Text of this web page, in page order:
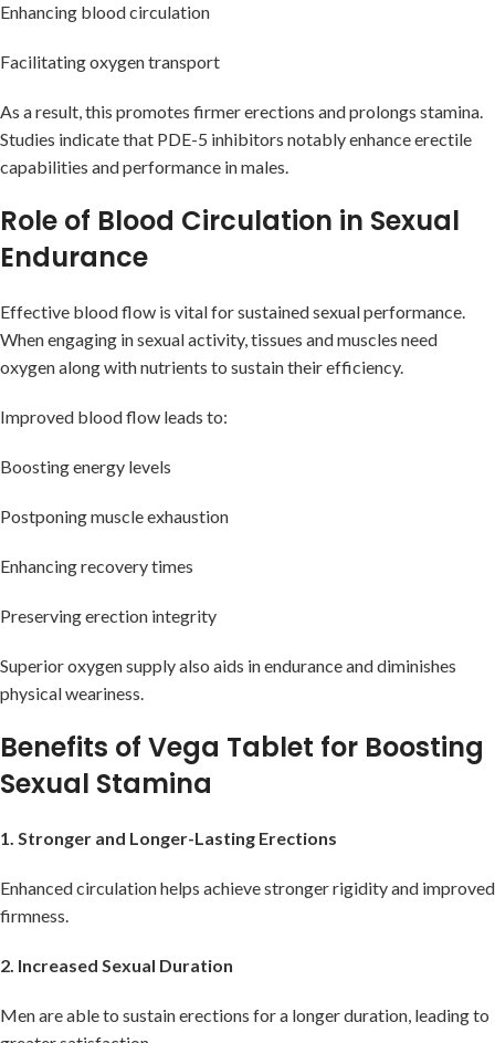
Enhancing blood circulation
Facilitating oxygen transport
As a result, this promotes firmer erections and prolongs stamina.
Studies indicate that PDE-5 inhibitors notably enhance erectile
capabilities and performance in males.
Role of Blood Circulation in Sexual
Endurance
Effective blood flow is vital for sustained sexual performance.
When engaging in sexual activity, tissues and muscles need
oxygen along with nutrients to sustain their efficiency.
Improved blood flow leads to:
Boosting energy levels
Postponing muscle exhaustion
Enhancing recovery times
Preserving erection integrity
Superior oxygen supply also aids in endurance and diminishes
physical weariness.
Benefits of Vega Tablet for Boosting
Sexual Stamina
1. Stronger and Longer-Lasting Erections
Enhanced circulation helps achieve stronger rigidity and improved
firmness.
2. Increased Sexual Duration
Men are able to sustain erections for a longer duration, leading to